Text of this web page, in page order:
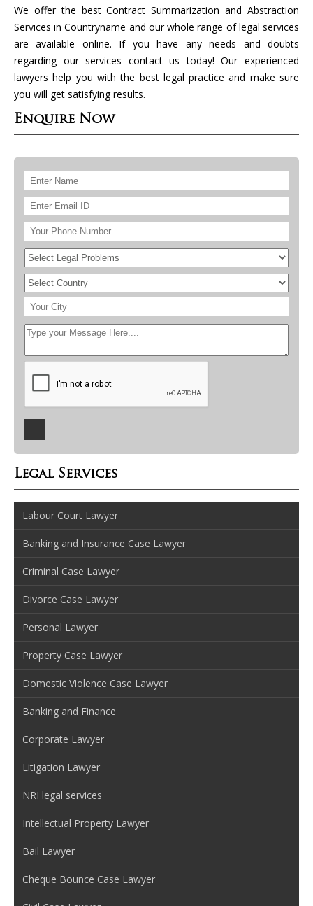
We offer the best Contract Summarization and Abstraction
Services in Countryname and our whole range of legal services
are available online. If you have any needs and doubts
regarding our services contact us today! Our experienced
lawyers help you with the best legal practice and make sure
you will get satisfying results.
Enquire Now
Legal Services
Labour Court Lawyer
Banking and Insurance Case Lawyer
Criminal Case Lawyer
Divorce Case Lawyer
Personal Lawyer
Property Case Lawyer
Domestic Violence Case Lawyer
Banking and Finance
Corporate Lawyer
Litigation Lawyer
NRI legal services
Intellectual Property Lawyer
Bail Lawyer
Cheque Bounce Case Lawyer